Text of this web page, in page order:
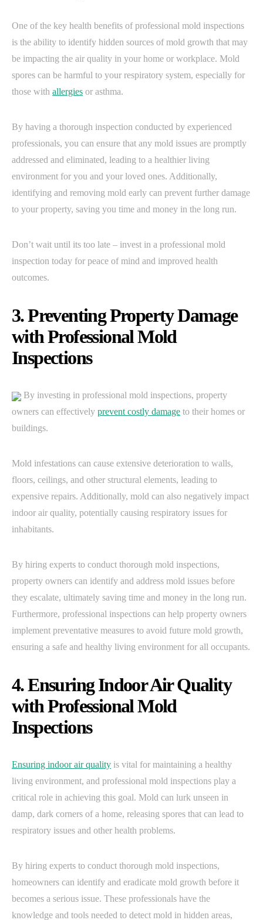
One of the key health benefits of professional mold inspections
is the ability to identify hidden sources of mold growth that may
be impacting the air quality in your home or workplace. Mold
spores can be harmful to your respiratory system, especially for
those with allergies or asthma.
By having a thorough inspection conducted by experienced
professionals, you can ensure that any mold issues are promptly
addressed and eliminated, leading to a healthier living
environment for you and your loved ones. Additionally,
identifying and removing mold early can prevent further damage
to your property, saving you time and money in the long run.
Don’t wait until its too late – invest in a professional mold
inspection today for peace of mind and improved health
outcomes.
3. Preventing Property Damage
with Professional Mold
Inspections
By investing in professional mold inspections, property
owners can effectively prevent costly damage to their homes or
buildings.
Mold infestations can cause extensive deterioration to walls,
floors, ceilings, and other structural elements, leading to
expensive repairs. Additionally, mold can also negatively impact
indoor air quality, potentially causing respiratory issues for
inhabitants.
By hiring experts to conduct thorough mold inspections,
property owners can identify and address mold issues before
they escalate, ultimately saving time and money in the long run.
Furthermore, professional inspections can help property owners
implement preventative measures to avoid future mold growth,
ensuring a safe and healthy living environment for all occupants.
4. Ensuring Indoor Air Quality
with Professional Mold
Inspections
Ensuring indoor air quality is vital for maintaining a healthy
living environment, and professional mold inspections play a
critical role in achieving this goal. Mold can lurk unseen in
damp, dark corners of a home, releasing spores that can lead to
respiratory issues and other health problems.
By hiring experts to conduct thorough mold inspections,
homeowners can identify and eradicate mold growth before it
becomes a serious issue. These professionals have the
knowledge and tools needed to detect mold in hidden areas,